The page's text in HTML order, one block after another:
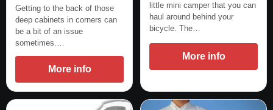
Getting to the back of those
deep cabinets in corners can
be a bit of an issue
sometimes.…
More info
little mini camper that you can
haul around behind your
bicycle. The…
More info